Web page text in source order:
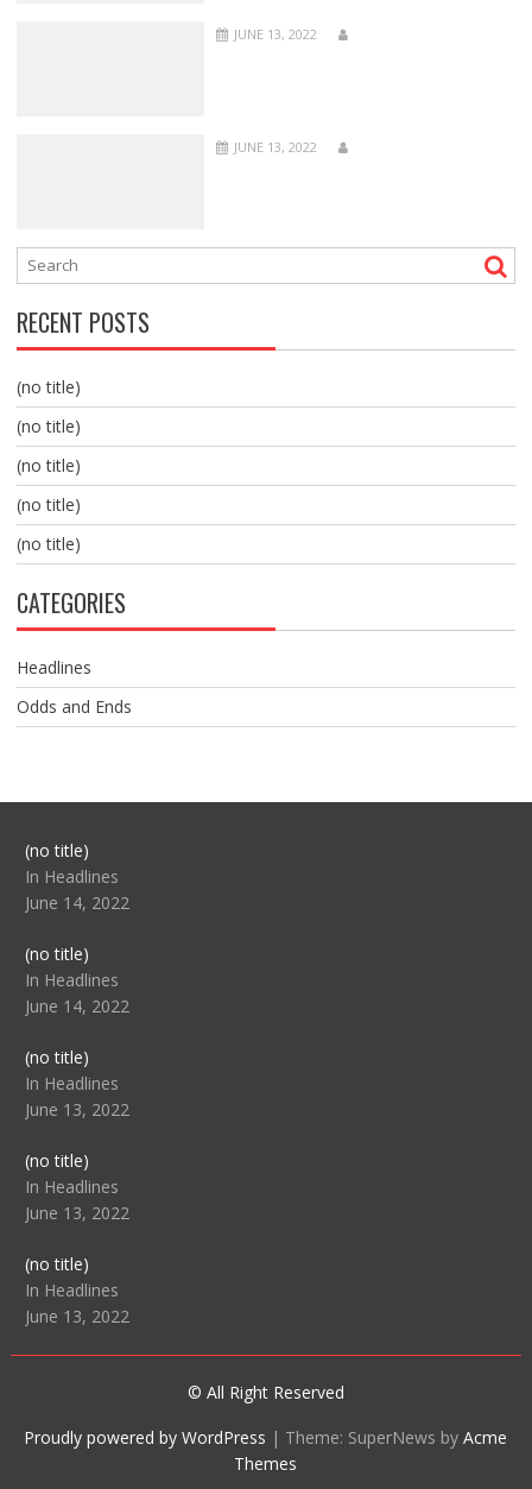
JUNE 13, 2022
JUNE 13, 2022
RECENT POSTS
(no title)
(no title)
(no title)
(no title)
(no title)
CATEGORIES
Headlines
Odds and Ends
(no title)Post
104517
In Headlines
June 14, 2022
(no title)Post
104512
In Headlines
June 14, 2022
(no title)Post
104516
In Headlines
June 13, 2022
(no title)Post
104511
In Headlines
June 13, 2022
(no title)Post
104515
In Headlines
June 13, 2022
© All Right Reserved
Proudly powered by WordPress | Theme: SuperNews byAcme
Themes